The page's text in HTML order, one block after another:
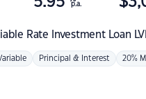
Rate Investment Loan
p.a.
Principal & Interest 20%